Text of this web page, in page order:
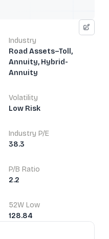
Industry
Road Assets–Toll,
Annuity, Hybrid-
Annuity
Volatility
Low Risk
Industry P/E
38.3
P/B Ratio
2.2
52W Low
128.84